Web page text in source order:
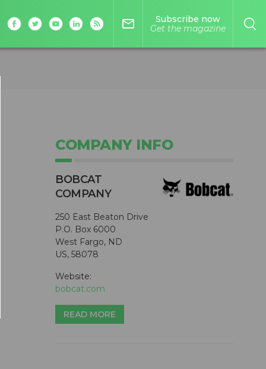
mail_outline
Subscribe now
Get the magazine
COMPANY INFO
BOBCAT
COMPANY
250 East Beaton Drive
P.O. Box 6000
West Fargo, ND
US, 58078
Website:
bobcat.com
READ MORE